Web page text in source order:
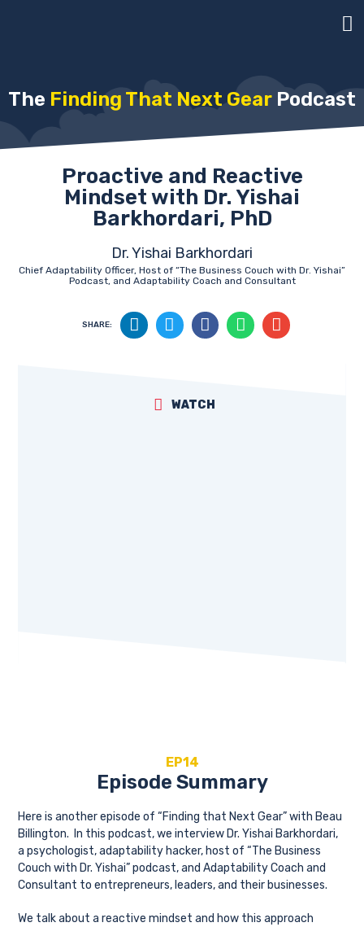
The Finding That Next Gear Podcast
Proactive and Reactive
Mindset with Dr. Yishai
Barkhordari, PhD
Dr. Yishai Barkhordari
Chief Adaptability Officer, Host of “The Business Couch with Dr. Yishai”
Podcast, and Adaptability Coach and Consultant
SHARE:
WATCH
EP14
Episode Summary
Here is another episode of “Finding that Next Gear” with Beau
Billington. In this podcast, we interview Dr. Yishai Barkhordari,
a psychologist, adaptability hacker, host of “The Business
Couch with Dr. Yishai” podcast, and Adaptability Coach and
Consultant to entrepreneurs, leaders, and their businesses.
We talk about a reactive mindset and how this approach